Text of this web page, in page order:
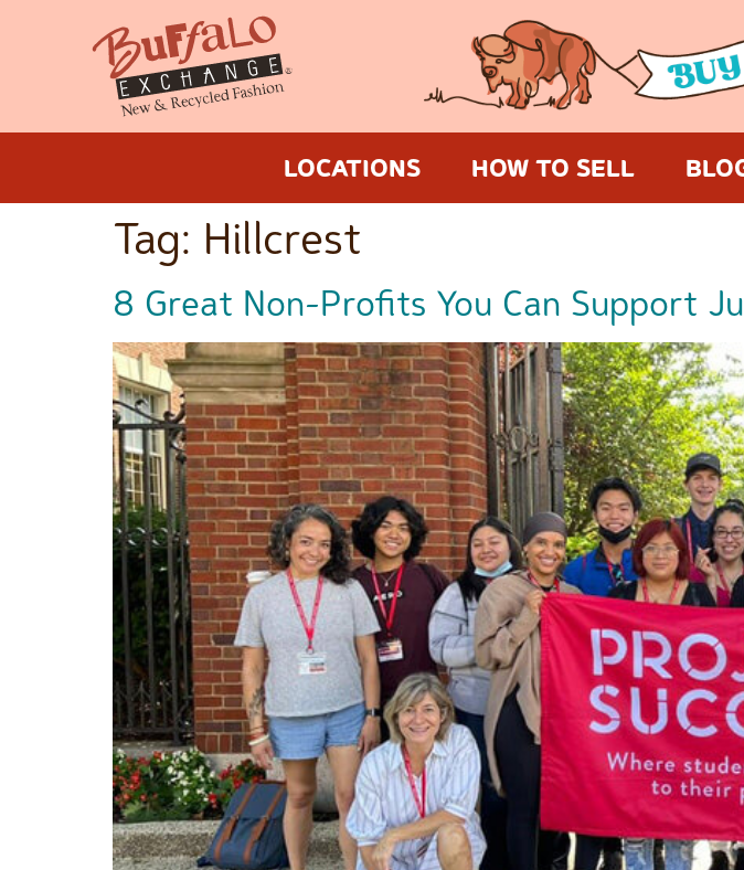
LOCATIONS HOW TO SELL
Tag: Hillcrest
8 Great Non-Profits You Can Support